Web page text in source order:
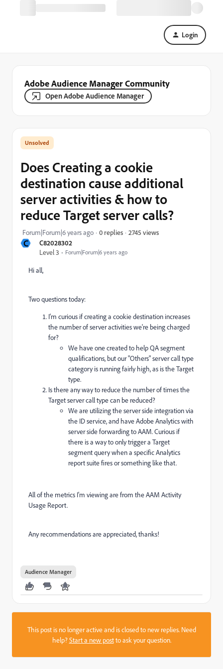
Login
Adobe Audience Manager Community
Open Adobe Audience Manager
C
C82028302
Level 3
Forum|Forum|6 years ago
Does Creating a cookie
destination cause additional
server activities & how to
reduce Target server calls?
Forum|Forum|6 years ago 0 replies 2745 views
Hi all,
Two questions today:
I'm curious if creating a cookie destination increases
the number of server activities we're being charged
for?
We have one created to help QA segment
qualifications, but our "Others" server call type
category is running fairly high, as is the Target
type.
Is there any way to reduce the number of times the
Target server call type can be reduced?
We are utilizing the server side integration via
the ID service, and have Adobe Analytics with
server side forwarding to AAM. Curious if
there is a way to only trigger a Target
segment query when a specific Analytics
report suite fires or something like that.
All of the metrics I'm viewing are from the AAM Activity
Usage Report.
Any recommendations are appreciated, thanks!
Audience Manager
This post is no longer active and is closed to new replies. Need
help?Start a new postto ask your question.